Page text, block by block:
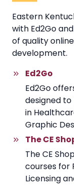
Eastern
with Ed2Go
of quality
development.
Ed2Go
Ed2Go
designed
in
Graphic
The CE
The CE
courses for
Licensing